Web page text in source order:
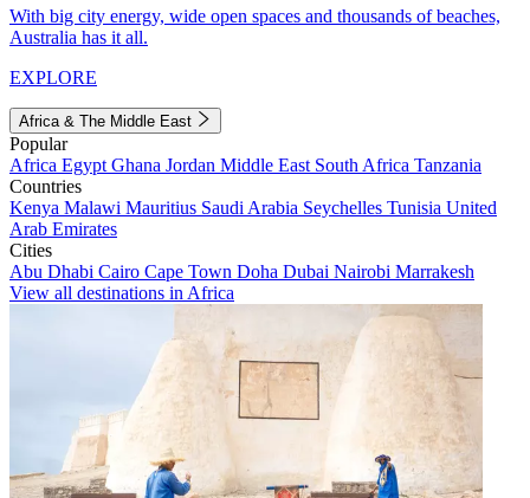
With big city energy, wide open spaces and thousands of beaches,
Australia has it all.
EXPLORE
Africa & The Middle East
Popular
Africa Egypt Ghana Jordan Middle East South Africa Tanzania
Countries
Kenya Malawi Mauritius Saudi Arabia Seychelles Tunisia United
Arab Emirates
Cities
Abu Dhabi Cairo Cape Town Doha Dubai Nairobi Marrakesh
View all destinations in Africa